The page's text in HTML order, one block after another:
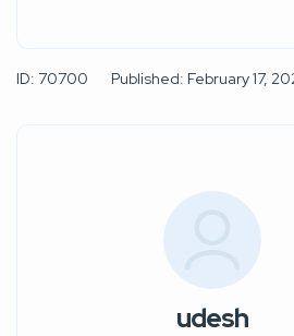
ID: 70700 Published: February 17,
udesh